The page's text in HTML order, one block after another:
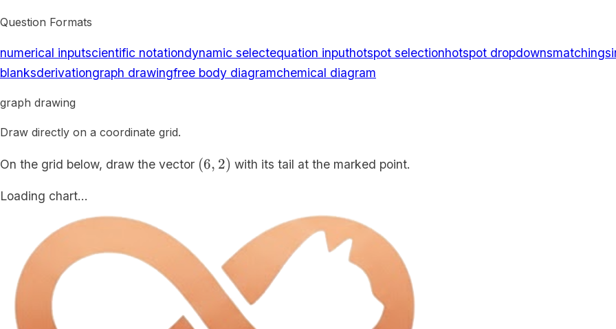
Question Formats
numerical inputscientific notationdynamic selectequation inputhotspot selectionhotspot dropdownsmatching
blanksderivationgraph drawingfree body diagramchemical diagram
graph drawing
Draw directly on a coordinate grid.
On the grid below, draw the vector (6,2)
(6, 2) with its tail at the marked point.
Loading chart…